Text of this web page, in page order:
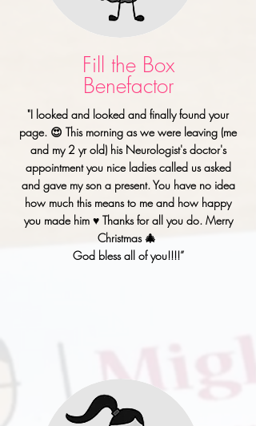
Fill the Box
Benefactor
"I looked and looked and finally found your
page. 😍 This morning as we were leaving (me
and my 2 yr old) his Neurologist's doctor's
appointment you nice ladies called us asked
and gave my son a present. You have no idea
how much this means to me and how happy
you made him ♥️ Thanks for all you do. Merry
Christmas 🎄
God bless all of you!!!!”